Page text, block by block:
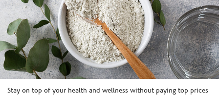
Skip link
Stay on top of your health and wellness without paying top prices